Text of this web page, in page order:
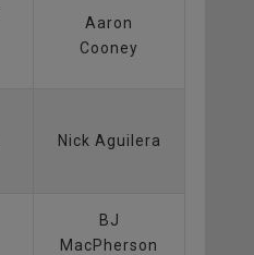
Aaron
Cooney
Nick Aguilera
BJ
MacPherson